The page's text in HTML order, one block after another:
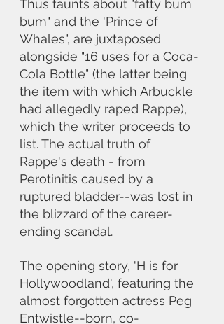
Thus taunts about "fatty bum
bum" and the 'Prince of
Whales", are juxtaposed
alongside "16 uses for a Coca-
Cola Bottle" (the latter being
the item with which Arbuckle
had allegedly raped Rappe),
which the writer proceeds to
list. The actual truth of
Rappe's death - from
Perotinitis caused by a
ruptured bladder--was lost in
the blizzard of the career-
ending scandal.
The opening story, 'H is for
Hollywoodland', featuring the
almost forgotten actress Peg
Entwistle--born, co-